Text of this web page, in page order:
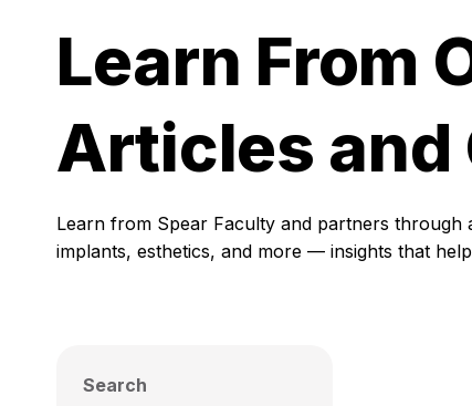
Learn From
Articles and
Learn from Spear Faculty and partners
implants, esthetics, and more — insights that
Search